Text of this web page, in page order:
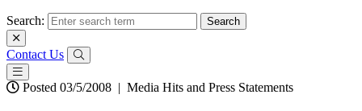
Search:
Contact Us
Posted 03/5/2008 | Media Hits and Press Statements